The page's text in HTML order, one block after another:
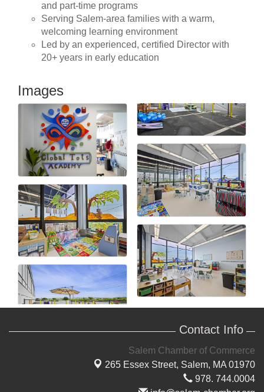
and part-time programs
Serving Salem-area families with a warm,
welcoming learning environment
Led by an experienced, certified Director with
20+ years in early education
Images
Contact Info
Salem Chamber of Commerce
265 Essex Street, Salem, MA 01970
978. 744.0004